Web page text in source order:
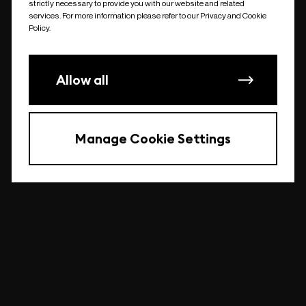
undefined
strictly necessary to provide you with our website and related
services. For more information please refer to our Privacy and Cookie
Policy.
Allow all
Manage Cookie Settings